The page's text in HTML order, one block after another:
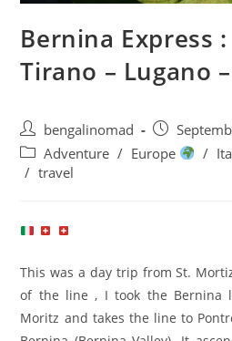
Bernina Express
Tirano – Lugano
Post
author:
bengalinomad
Post
published:
Post
category:
Adventure / Europe /
/ travel
This was a day trip from St.
of the line , I took the Bernina
Moritz and takes the line to